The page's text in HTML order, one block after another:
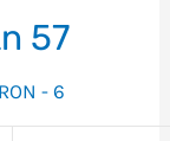
57
- 6